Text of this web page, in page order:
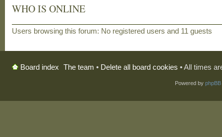
WHO IS ONLINE
Users browsing this forum: No registered users and 11 guests
Board index The team • Delete all board cookies • All times
Powered by phpBB